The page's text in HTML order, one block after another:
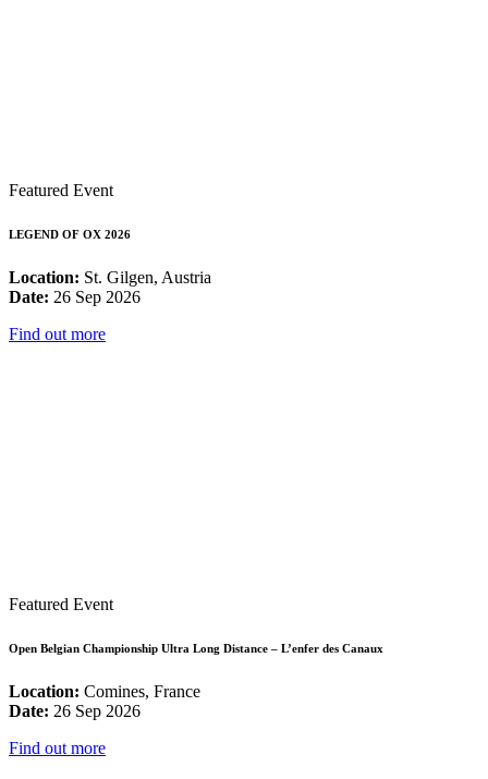
Featured Event
LEGEND OF OX 2026
Location: St. Gilgen, Austria
Date: 26 Sep 2026
Find out more
Featured Event
Open Belgian Championship Ultra Long Distance – L’enfer des Canaux
Location: Comines, France
Date: 26 Sep 2026
Find out more